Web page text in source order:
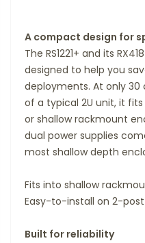
A compact design for
The RS1221+ and its
designed to help you
deployments. At only
of a typical 2U unit, it
or shallow rackmount
dual power supplies
most shallow depth
Fits into shallow
Easy-to-install on 2-
Built for reliability